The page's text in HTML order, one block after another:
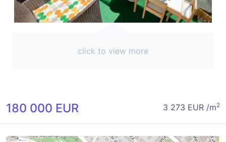
click to view more
180 000 EUR 3 273 EUR /m2